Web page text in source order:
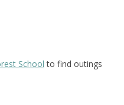
School to find outings